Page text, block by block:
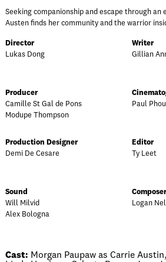
Seeking companionship and escape through an
Austen finds her community and the warrior
Director
Lukas Dong
Writer
Gillian
Producer
Camille St Gal de Pons
Modupe Thompson
Paul Phou
Production Designer
Demi De Cesare
Editor
Ty Leet
Sound
Will Milvid
Alex Bologna
Composer
Logan
Cast: Morgan Paupaw as Carrie